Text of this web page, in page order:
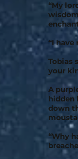
“My
“I have
Tobias
your
A
hidden
down
“Why